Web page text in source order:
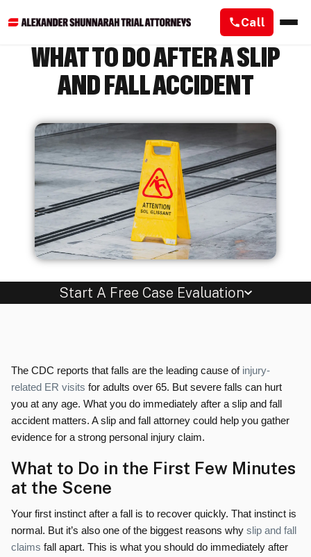
Call
WHAT TO DO AFTER A SLIP
AND FALL ACCIDENT
Start A Free Case Evaluation
The CDC reports that falls are the leading cause of injury-
related ER visits for adults over 65. But severe falls can hurt
you at any age. What you do immediately after a slip and fall
accident matters. A slip and fall attorney could help you gather
evidence for a strong personal injury claim.
What to Do in the First Few Minutes
at the Scene
Your first instinct after a fall is to recover quickly. That instinct is
normal. But it’s also one of the biggest reasons why slip and fall
claims fall apart. This is what you should do immediately after